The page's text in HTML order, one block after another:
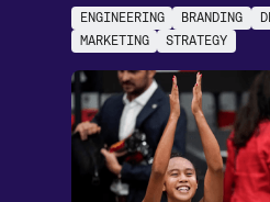
ENGINEERING BRANDING
MARKETING
STRATEGY